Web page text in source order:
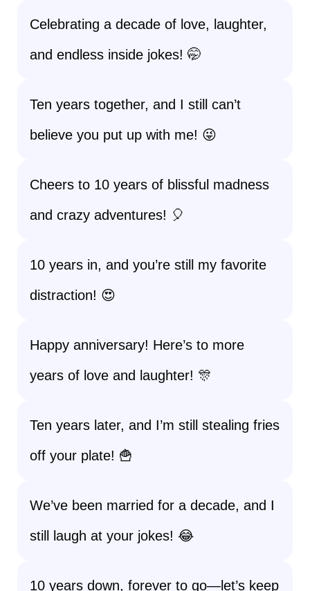
Celebrating a decade of love, laughter,
and endless inside jokes! 🤭
Ten years together, and I still can’t
believe you put up with me! 😜
Cheers to 10 years of blissful madness
and crazy adventures! 🎈
10 years in, and you’re still my favorite
distraction! 😍
Happy anniversary! Here’s to more
years of love and laughter! 🎊
Ten years later, and I’m still stealing fries
off your plate! 🍟
We’ve been married for a decade, and I
still laugh at your jokes! 😂
10 years down, forever to go—let’s keep